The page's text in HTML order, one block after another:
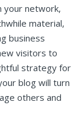
your network,
material,
business
visitors to
strategy for
blog will turn
others and